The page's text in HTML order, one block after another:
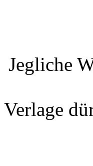
Jegliche
Verlage